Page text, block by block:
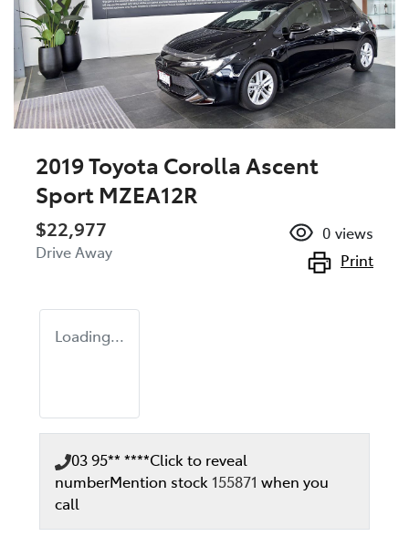
2019 Toyota Corolla Ascent
Sport MZEA12R
$22,977
Drive Away
0 views
Print
Loading...
03 95** ****Click to reveal
numberMention stock 155871 when you
call